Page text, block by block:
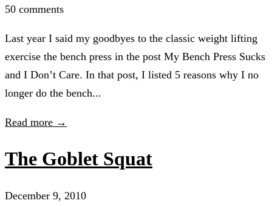
50 comments
Last year I said my goodbyes to the classic weight lifting
exercise the bench press in the post My Bench Press Sucks
and I Don’t Care. In that post, I listed 5 reasons why I no
longer do the bench...
Read more →
The Goblet Squat
December 9, 2010